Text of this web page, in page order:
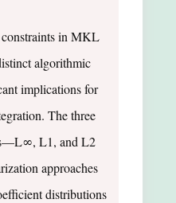
in MKL
algorithmic
implications for
The three
L1, and L2
approaches
distributions